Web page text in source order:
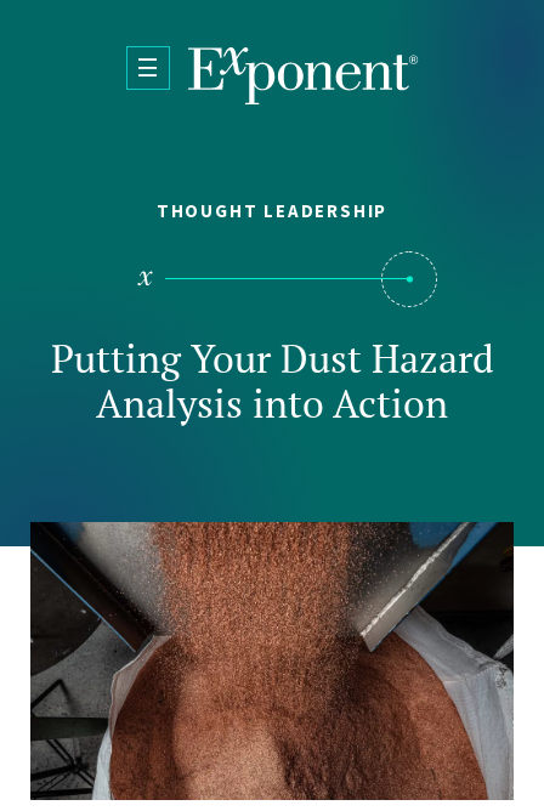
THOUGHT LEADERSHIP
Putting Your Dust Hazard
Analysis into Action